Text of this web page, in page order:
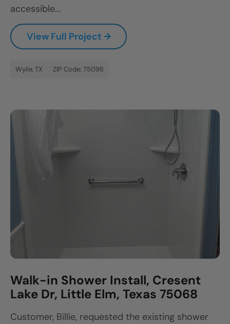
accessible...
View Full Project →
Wylie, TX ZIP Code: 75098
Walk-in Shower Install, Cresent
Lake Dr, Little Elm, Texas 75068
Customer, Billie, requested the existing shower